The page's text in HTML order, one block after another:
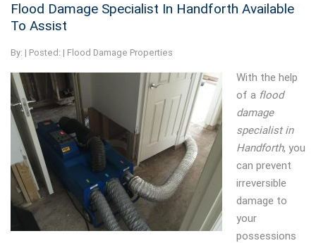
Flood Damage Specialist In Handforth Available
To Assist
By: | Posted: | Flood Damage Properties
With the help
of a flood
damage
specialist in
Handforth, you
can prevent
irreversible
damage to
your
possessions